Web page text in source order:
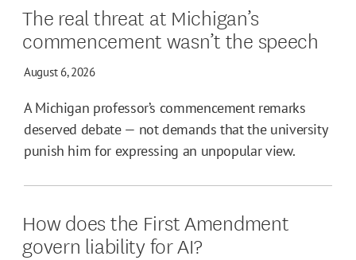
The real threat at Michigan’s
commencement wasn’t the speech
August 6, 2026
A Michigan professor’s commencement remarks
deserved debate — not demands that the university
punish him for expressing an unpopular view.
How does the First Amendment
govern liability for AI?